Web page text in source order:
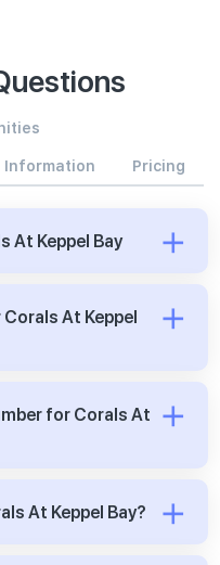
Information Pricing
At Keppel Bay
At Keppel
for Corals At
At Keppel Bay?